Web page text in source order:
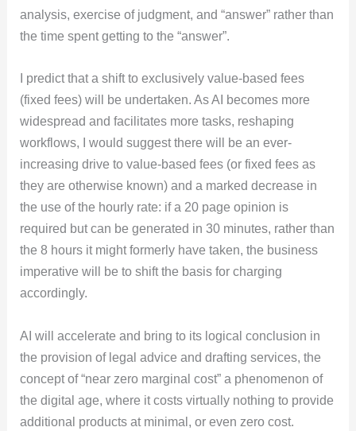
analysis, exercise of judgment, and “answer” rather than
the time spent getting to the “answer”.
I predict that a shift to exclusively value-based fees
(fixed fees) will be undertaken. As AI becomes more
widespread and facilitates more tasks, reshaping
workflows, I would suggest there will be an ever-
increasing drive to value-based fees (or fixed fees as
they are otherwise known) and a marked decrease in
the use of the hourly rate: if a 20 page opinion is
required but can be generated in 30 minutes, rather than
the 8 hours it might formerly have taken, the business
imperative will be to shift the basis for charging
accordingly.
AI will accelerate and bring to its logical conclusion in
the provision of legal advice and drafting services, the
concept of “near zero marginal cost” a phenomenon of
the digital age, where it costs virtually nothing to provide
additional products at minimal, or even zero cost.